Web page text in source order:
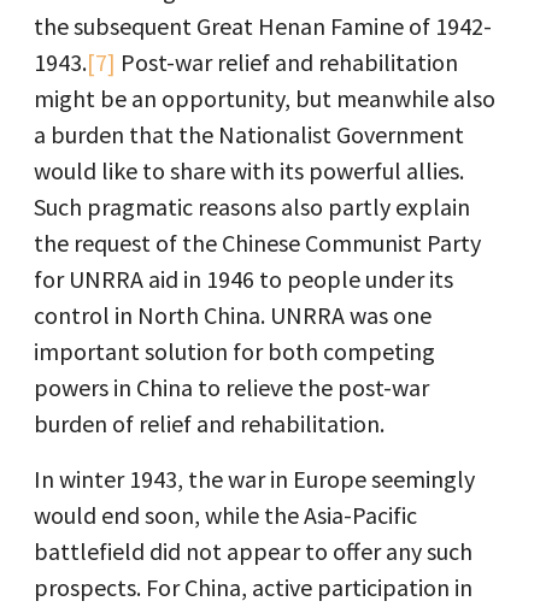
the subsequent Great Henan Famine of 1942-
1943.[7] Post-war relief and rehabilitation
might be an opportunity, but meanwhile also
a burden that the Nationalist Government
would like to share with its powerful allies.
Such pragmatic reasons also partly explain
the request of the Chinese Communist Party
for UNRRA aid in 1946 to people under its
control in North China. UNRRA was one
important solution for both competing
powers in China to relieve the post-war
burden of relief and rehabilitation.
In winter 1943, the war in Europe seemingly
would end soon, while the Asia-Pacific
battlefield did not appear to offer any such
prospects. For China, active participation in